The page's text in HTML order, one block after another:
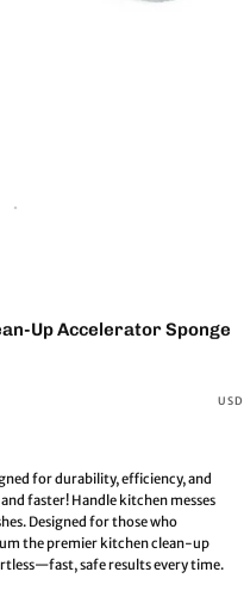
Up Accelerator Sponge
USD
for durability, efficiency, and
faster! Handle kitchen messes
Designed for those who
the premier kitchen clean-up
safe results every time.